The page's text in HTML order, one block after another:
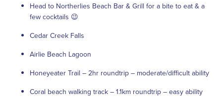
Head to Northerlies Beach Bar & Grill for a bite to eat & a
few cocktails 😉
Cedar Creek Falls
Airlie Beach Lagoon
Honeyeater Trail – 2hr roundtrip – moderate/difficult ability
Coral beach walking track – 1.1km roundtrip – easy ability